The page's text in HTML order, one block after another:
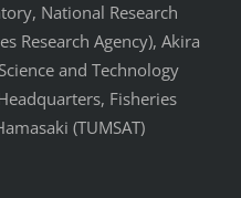
National Research
Research Agency), Akira
and Technology
Fisheries
(TUMSAT)